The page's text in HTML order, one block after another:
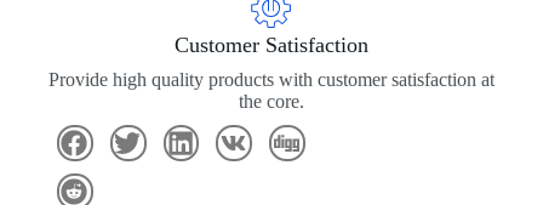
Customer Satisfaction
Provide high quality products with customer satisfaction at
the core.